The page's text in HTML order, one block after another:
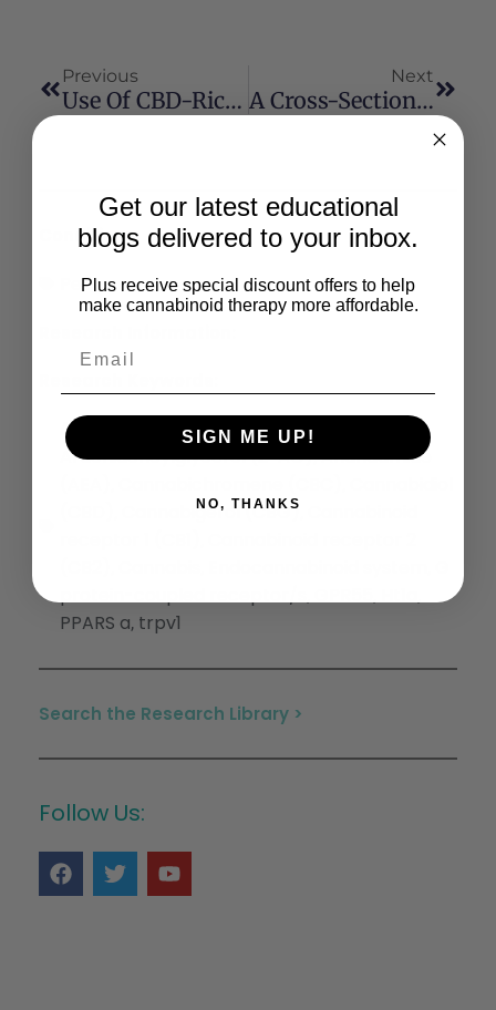
Previous
Use Of CBD-Rich Hemp Nutraceutical In Healthy Dogs And Cats
Next
A Cross-Sectional And Prospective Comparison Of Medicinal Cannabis Users And Controls On Self-Reported Health
Conditions:
Pets
∆9-tetrahydrocannabinol (THC)
Arachidonoylglycerol (2-AG),Anandamide
Cannabigerol (CBG)
PPARS a, trpv1
Search the Research Library >
Follow Us:
Get our latest educational
blogs delivered to your inbox.
Plus receive special discount offers to help
make cannabinoid therapy more affordable.
SIGN ME UP!
NO, THANKS